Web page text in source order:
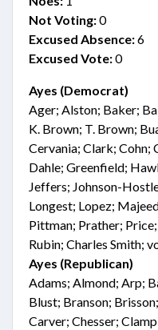
Not Voting:0
Excused Absence:6
Excused Vote:0
Ayes (Democrat)
Ager; Alston; Baker;
K. Brown; T. Brown;
Cervania; Clark; Cohn;
Dahle; Greenfield;
Jeffers; Johnson-
Longest; Lopez;
Pittman; Prather;
Rubin; Charles Smith;
Ayes (Republican)
Adams; Almond; Arp;
Blust; Branson;
Carver; Chesser;